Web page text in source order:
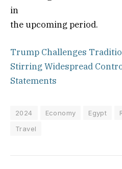
in
the upcoming period.
Trump Challenges
Stirring Widespread
Statements
2024 Economy Egypt
Travel